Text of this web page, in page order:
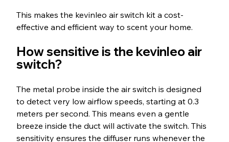
This makes the kevinleo air switch kit a cost-
effective and efficient way to scent your home.
How sensitive is the kevinleo air
switch?
The metal probe inside the air switch is designed
to detect very low airflow speeds, starting at 0.3
meters per second. This means even a gentle
breeze inside the duct will activate the switch. This
sensitivity ensures the diffuser runs whenever the